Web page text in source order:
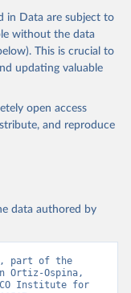
in Data are subject to
without the data
This is crucial to
updating valuable
open access
and reproduce
data authored by
part of the
Ortiz-Ospina,
Institute for